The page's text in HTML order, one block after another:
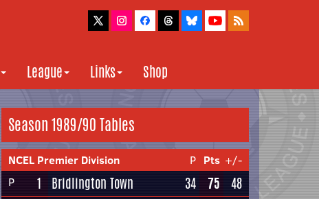
League Links Shop
Season 1989/90 Tables
NCEL Premier Division P Pts +/-
P
1 Bridlington Town 34 75
48